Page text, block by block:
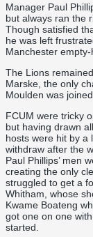
Manager Paul
but always ran the
Though satisfied
he was left
Manchester empty-
The Lions
Marske, the only
Moulden was
FCUM were tricky
but having drawn
hosts were hit by a
withdraw after the
Paul Phillips’ men
creating the only
struggled to get a
Whitham, whose
Kwame Boateng
got one on one
started.